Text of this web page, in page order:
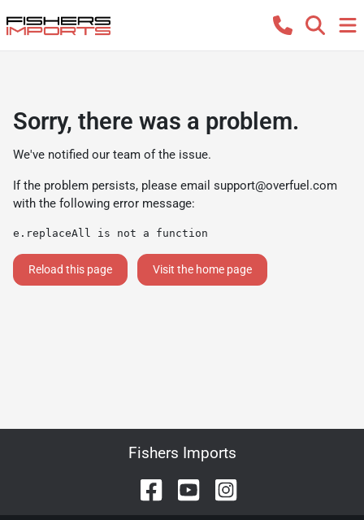
Sorry, there was a problem.
We've notified our team of the issue.
If the problem persists, please email support@overfuel.com
with the following error message:
e.replaceAll is not a function
Reload this page Visit the home page
Fishers Imports